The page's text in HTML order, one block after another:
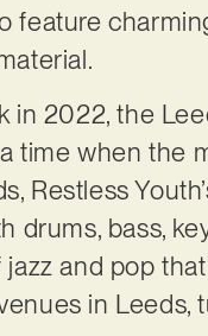
feature
in 2022, the
a time when
Restless
drums, bass,
and pop
in